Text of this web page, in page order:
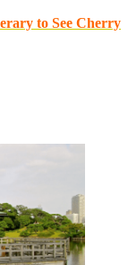
to See Cherry